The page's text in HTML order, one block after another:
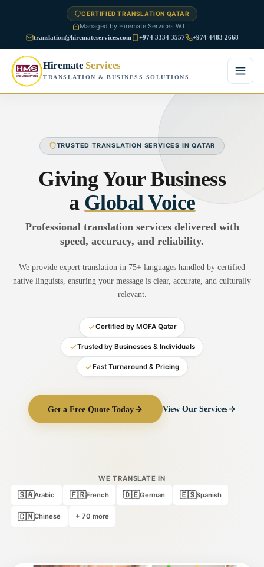
CERTIFIED TRANSLATION QATAR
Managed by Hiremate Services W.L.L
translation@hiremateservices.com +974 3334 3557 +974 4483 2668
Hiremate Services
TRANSLATION & BUSINESS SOLUTIONS
About Us
Business Translation
Financial Translation
Medical Translation
Administrative Translation
Technical Translation
Academic Certificate
Certified Translation
Sworn Translation
Multi-Language Services
Blog
Contact Us
TRUSTED TRANSLATION SERVICES IN QATAR
Giving Your Business
a Global Voice
Professional translation services delivered with
speed, accuracy, and reliability.
We provide expert translation in 75+ languages handled by certified
native linguists, ensuring your message is clear, accurate, and culturally
relevant.
Certified by MOFA Qatar
Trusted by Businesses & Individuals
Fast Turnaround & Pricing
Get a Free Quote Today View Our Services
WE TRANSLATE IN
🇸🇦Arabic 🇫🇷French 🇩🇪German 🇪🇸Spanish
🇨🇳Chinese + 70 more